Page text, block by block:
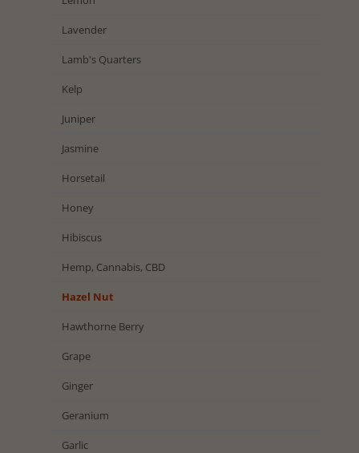
Lavender
Lamb's Quarters
Kelp
Juniper
Jasmine
Horsetail
Honey
Hibiscus
Hemp, Cannabis, CBD
Hazel Nut
Hawthorne Berry
Grape
Ginger
Geranium
Garlic